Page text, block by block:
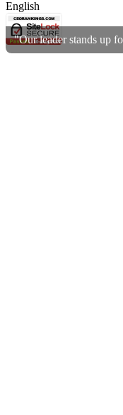
"Our leader stands up
English